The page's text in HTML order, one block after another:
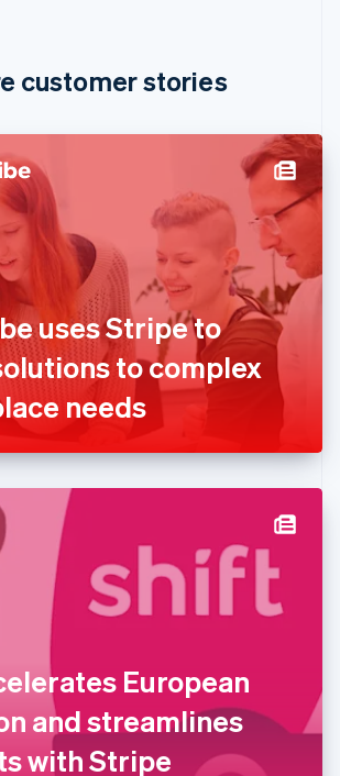
customer stories
uses Stripe to
to complex
needs
European
and streamlines
with Stripe
China